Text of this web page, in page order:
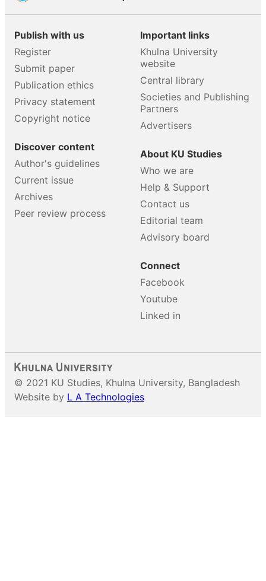
Publish with us
Register
Submit paper
Publication ethics
Privacy statement
Copyright notice
Discover content
Author's guidelines
Current issue
Archives
Peer review process
Important links
Khulna University
website
Central library
Societies and Publishing
Partners
Advertisers
About KU Studies
Who we are
Help & Support
Contact us
Editorial team
Advisory board
Connect
Facebook
Youtube
Linked in
© 2021 KU Studies, Khulna University, Bangladesh
Website by L A Technologies